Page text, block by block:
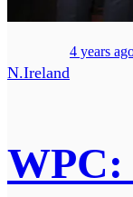
N.Ireland
4 years
WPC: